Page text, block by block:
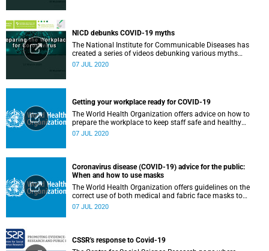
NICD debunks COVID-19 myths
The National Institute for Communicable Diseases has
created a series of videos debunking various myths
surrounding the COVID-19 pandemic.
07 JUL 2020
Getting your workplace ready for COVID-19
The World Health Organization offers advice on how to
prepare the workplace to keep staff safe and healthy
during the COVID-19 pandemic.
07 JUL 2020
Coronavirus disease (COVID-19) advice for the public:
When and how to use masks
The World Health Organization offers guidelines on the
correct use of both medical and fabric face masks to
prevent the spread of COVID-19.
07 JUL 2020
CSSR's response to Covid-19